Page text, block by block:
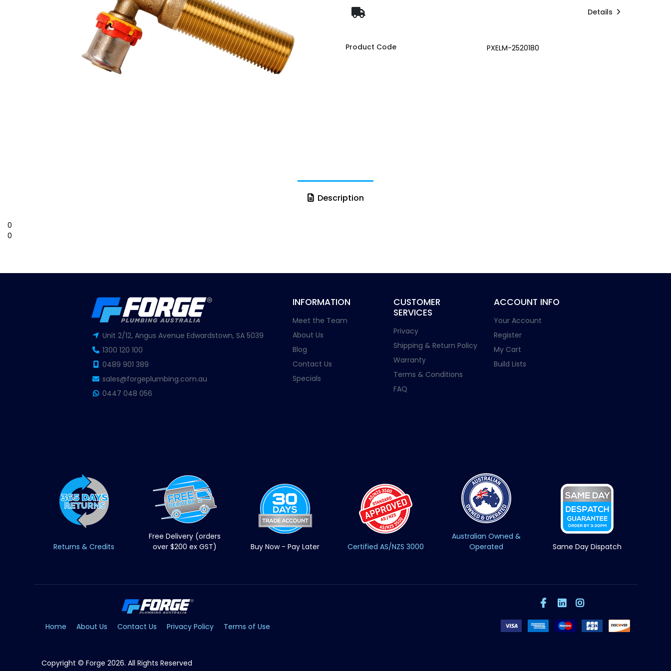
Details
Product Code PXELM-2520180
Description
0
0
Unit 2/12, Angus Avenue Edwardstown, SA 5039
1300 120 100
0489 901 389
sales@forgeplumbing.com.au
0447 048 056
INFORMATION
Meet the Team
About Us
Blog
Contact Us
Specials
CUSTOMER
SERVICES
Privacy
Shipping & Return Policy
Warranty
Terms & Conditions
FAQ
ACCOUNT INFO
Your Account
Register
My Cart
Build Lists
Returns & Credits
Free Delivery (orders
over $200 ex GST)
Buy Now - Pay Later Certified AS/NZS 3000
Australian Owned &
Operated
Same Day Dispatch
Home About Us Contact Us Privacy Policy Terms of Use
Copyright © Forge 2026. All Rights Reserved